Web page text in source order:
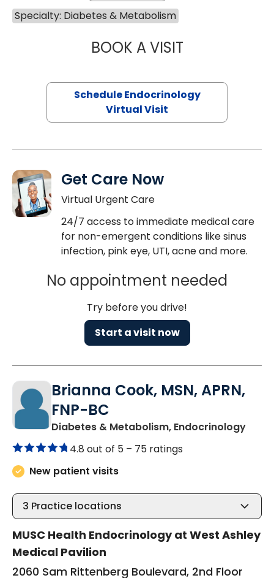
Specialty: Diabetes & Metabolism
BOOK A VISITJENNIFER
Schedule Endocrinology
Virtual Visit
Get Care Now
Virtual Urgent Care
24/7 access to immediate medical care
for non-emergent conditions like sinus
infection, pink eye, UTI, acne and more.
No appointment needed
Try before you drive!
Start a visit now
Brianna Cook, MSN, APRN,
FNP-BC
Diabetes & Metabolism, Endocrinologyin
4.8 out of 5 – 75 ratings
New patient visits
3 Practice locations
MUSC Health Endocrinology at West Ashley
Medical Pavilion
2060 Sam Rittenberg Boulevard, 2nd Floor